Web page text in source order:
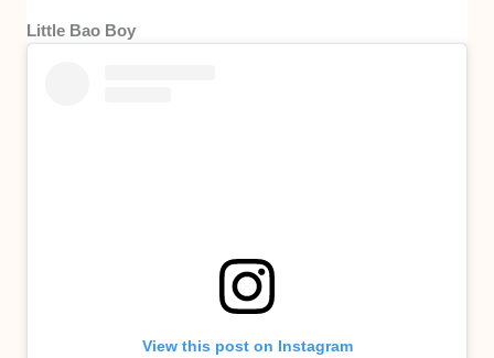
Little Bao Boy
View this post on Instagram